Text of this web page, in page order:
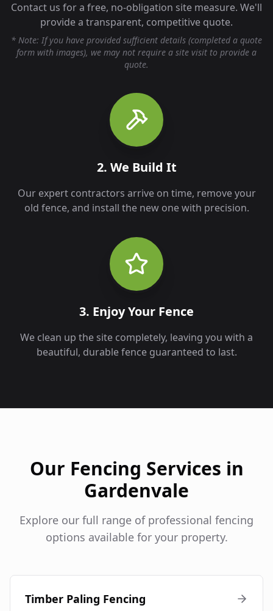
Contact us for a free, no-obligation site measure. We'll
provide a transparent, competitive quote.
* Note: If you have provided sufficient details (completed a quote
form with images), we may not require a site visit to provide a
quote.
2. We Build It
Our expert contractors arrive on time, remove your
old fence, and install the new one with precision.
3. Enjoy Your Fence
We clean up the site completely, leaving you with a
beautiful, durable fence guaranteed to last.
Our Fencing Services in
Gardenvale
Explore our full range of professional fencing
options available for your property.
Timber Paling Fencing